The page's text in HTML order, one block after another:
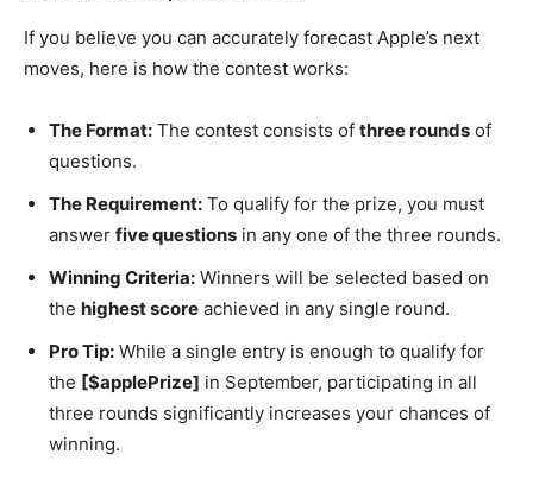
If you believe you can accurately forecast Apple’s next
moves, here is how the contest works:
The Format: The contest consists of three rounds of
questions.
The Requirement: To qualify for the prize, you must
answer five questions in any one of the three rounds.
Winning Criteria: Winners will be selected based on
the highest score achieved in any single round.
Pro Tip: While a single entry is enough to qualify for
the [$applePrize] in September, participating in all
three rounds significantly increases your chances of
winning.